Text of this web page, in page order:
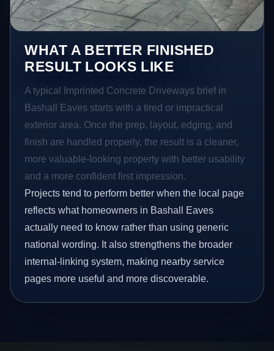
WHAT A BETTER FINISHED
RESULT LOOKS LIKE
A typical Imprinted Concrete Driveways brief in
Bashall Eaves starts with a tired or impractical
exterior area. Once the prep, layout, edging, and
finish are handled properly, the result is a cleaner,
more valuable-looking property with better usability
and a more confident first impression.
Projects tend to perform better when the local page
reflects what homeowners in Bashall Eaves
actually need to know rather than using generic
national wording. It also strengthens the broader
internal-linking system, making nearby service
pages more useful and more discoverable.